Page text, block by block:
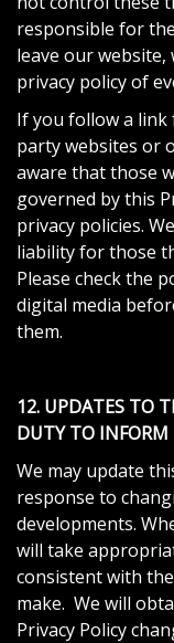
responsible for
leave our
privacy policy of
If you follow a
party websites or
aware that those
governed by this
privacy policies.
liability for those
Please check the
digital media
them.
12. UPDATES TO
DUTY TO INFORM
We may update
response to
developments.
will take
consistent with
make. We will
Privacy Policy